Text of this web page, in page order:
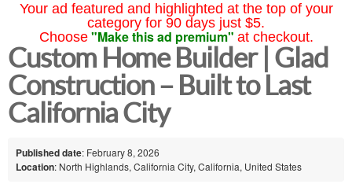
Your ad featured and highlighted at the top of your
category for 90 days just $5.
Choose "Make this ad premium" at checkout.
Custom Home Builder | Glad
Construction – Built to Last
California City
Published date: February 8, 2026
Location: North Highlands, California City, California, United States